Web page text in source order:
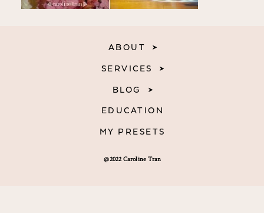
MY PRESETS
@2022 Caroline Tran
ABOUT
SERVICES
BLOG
EDUCATION
MY PRESETS